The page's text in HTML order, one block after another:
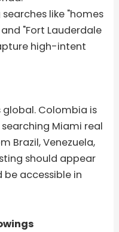
like "homes
"Fort Lauderdale
high-intent
global. Colombia is
Miami real
Brazil, Venezuela,
should appear
accessible in